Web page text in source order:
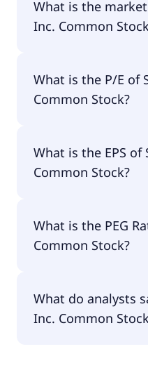
employees.
What is the
Inc. Common
$10.1B.
What is the P/E of
Common Stock?
null.
What is the EPS of
Common Stock?
What is the PEG
Common Stock?
null.
What do analysts
Inc. Common